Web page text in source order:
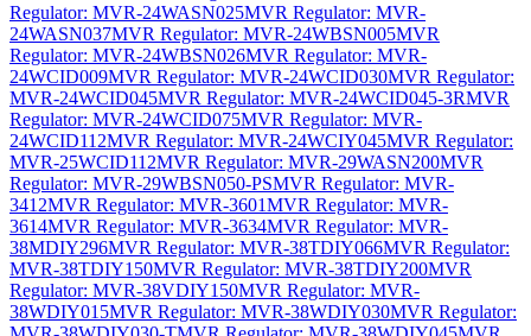
Regulator: MVR-24WASN025MVR Regulator: MVR-
24WASN037MVR Regulator: MVR-24WBSN005MVR
Regulator: MVR-24WBSN026MVR Regulator: MVR-
24WCID009MVR Regulator: MVR-24WCID030MVR Regulator:
MVR-24WCID045MVR Regulator: MVR-24WCID045-3RMVR
Regulator: MVR-24WCID075MVR Regulator: MVR-
24WCID112MVR Regulator: MVR-24WCIY045MVR Regulator:
MVR-25WCID112MVR Regulator: MVR-29WASN200MVR
Regulator: MVR-29WBSN050-PSMVR Regulator: MVR-
3412MVR Regulator: MVR-3601MVR Regulator: MVR-
3614MVR Regulator: MVR-3634MVR Regulator: MVR-
38MDIY296MVR Regulator: MVR-38TDIY066MVR Regulator:
MVR-38TDIY150MVR Regulator: MVR-38TDIY200MVR
Regulator: MVR-38VDIY150MVR Regulator: MVR-
38WDIY015MVR Regulator: MVR-38WDIY030MVR Regulator: